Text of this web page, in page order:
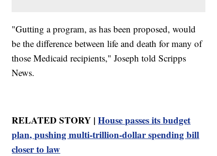
"Gutting a program, as has been proposed, would
be the difference between life and death for many of
those Medicaid recipients," Joseph told Scripps
News.
RELATED STORY |House passes its budget
plan, pushing multi-trillion-dollar spending bill
closer to law